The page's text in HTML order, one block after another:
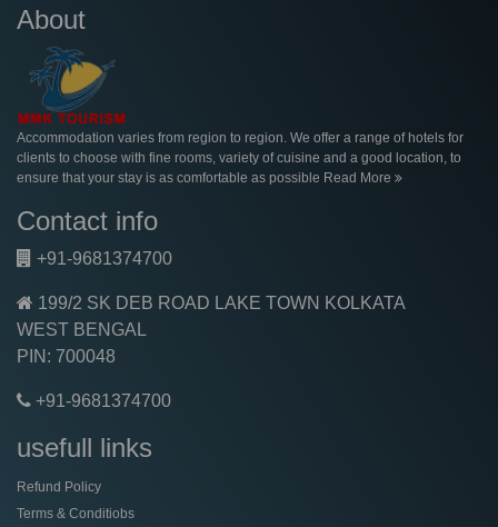
About
Accommodation varies from region to region. We offer a range of hotels for
clients to choose with fine rooms, variety of cuisine and a good location, to
ensure that your stay is as comfortable as possible Read More
Contact info
+91-9681374700
199/2 SK DEB ROAD LAKE TOWN KOLKATA
WEST BENGAL
PIN: 700048
+91-9681374700
usefull links
Refund Policy
Terms & Conditiobs